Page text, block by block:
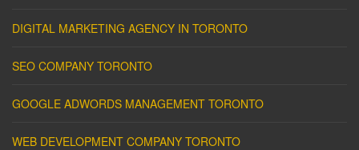
DIGITAL MARKETING AGENCY IN TORONTO
SEO COMPANY TORONTO
GOOGLE ADWORDS MANAGEMENT TORONTO
WEB DEVELOPMENT COMPANY TORONTO